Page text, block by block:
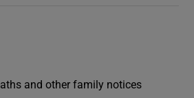
and other family notices